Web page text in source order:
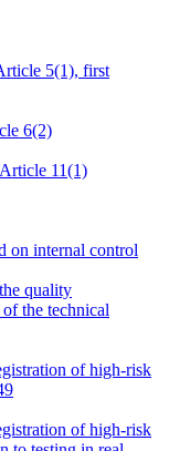
5(1), first
6(2)
11(1)
on internal control
quality
of the technical
of high-risk
of high-risk